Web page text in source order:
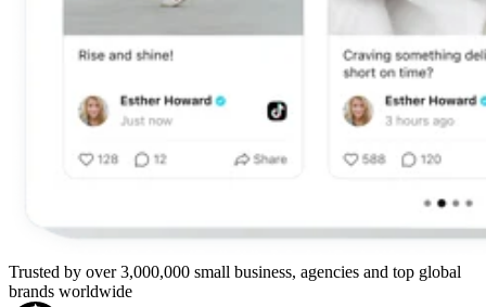
Trusted by over 3,000,000 small business, agencies and top global
brands worldwide